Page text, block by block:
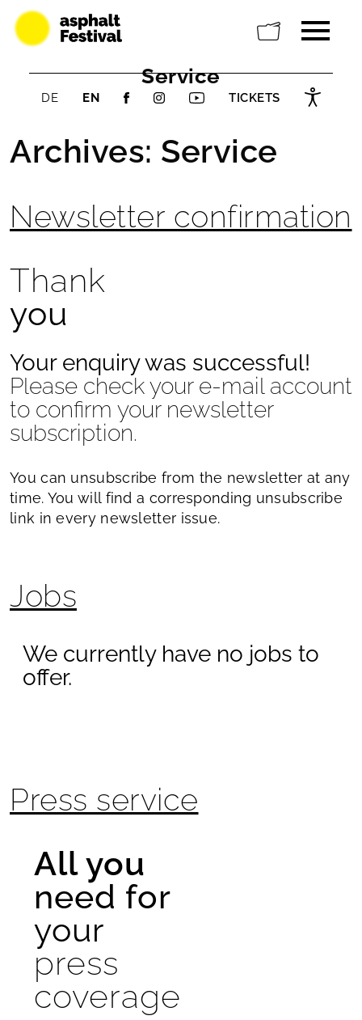
Service
DE EN TICKETS
Archives: Service
Newsletter confirmation
Thank
you
Your enquiry was successful!
Please check your e-mail account
to confirm your newsletter
subscription.
You can unsubscribe from the newsletter at any
time. You will find a corresponding unsubscribe
link in every newsletter issue.
Jobs
We currently have no jobs to
offer.
Press service
All you
need for
your
press
coverage